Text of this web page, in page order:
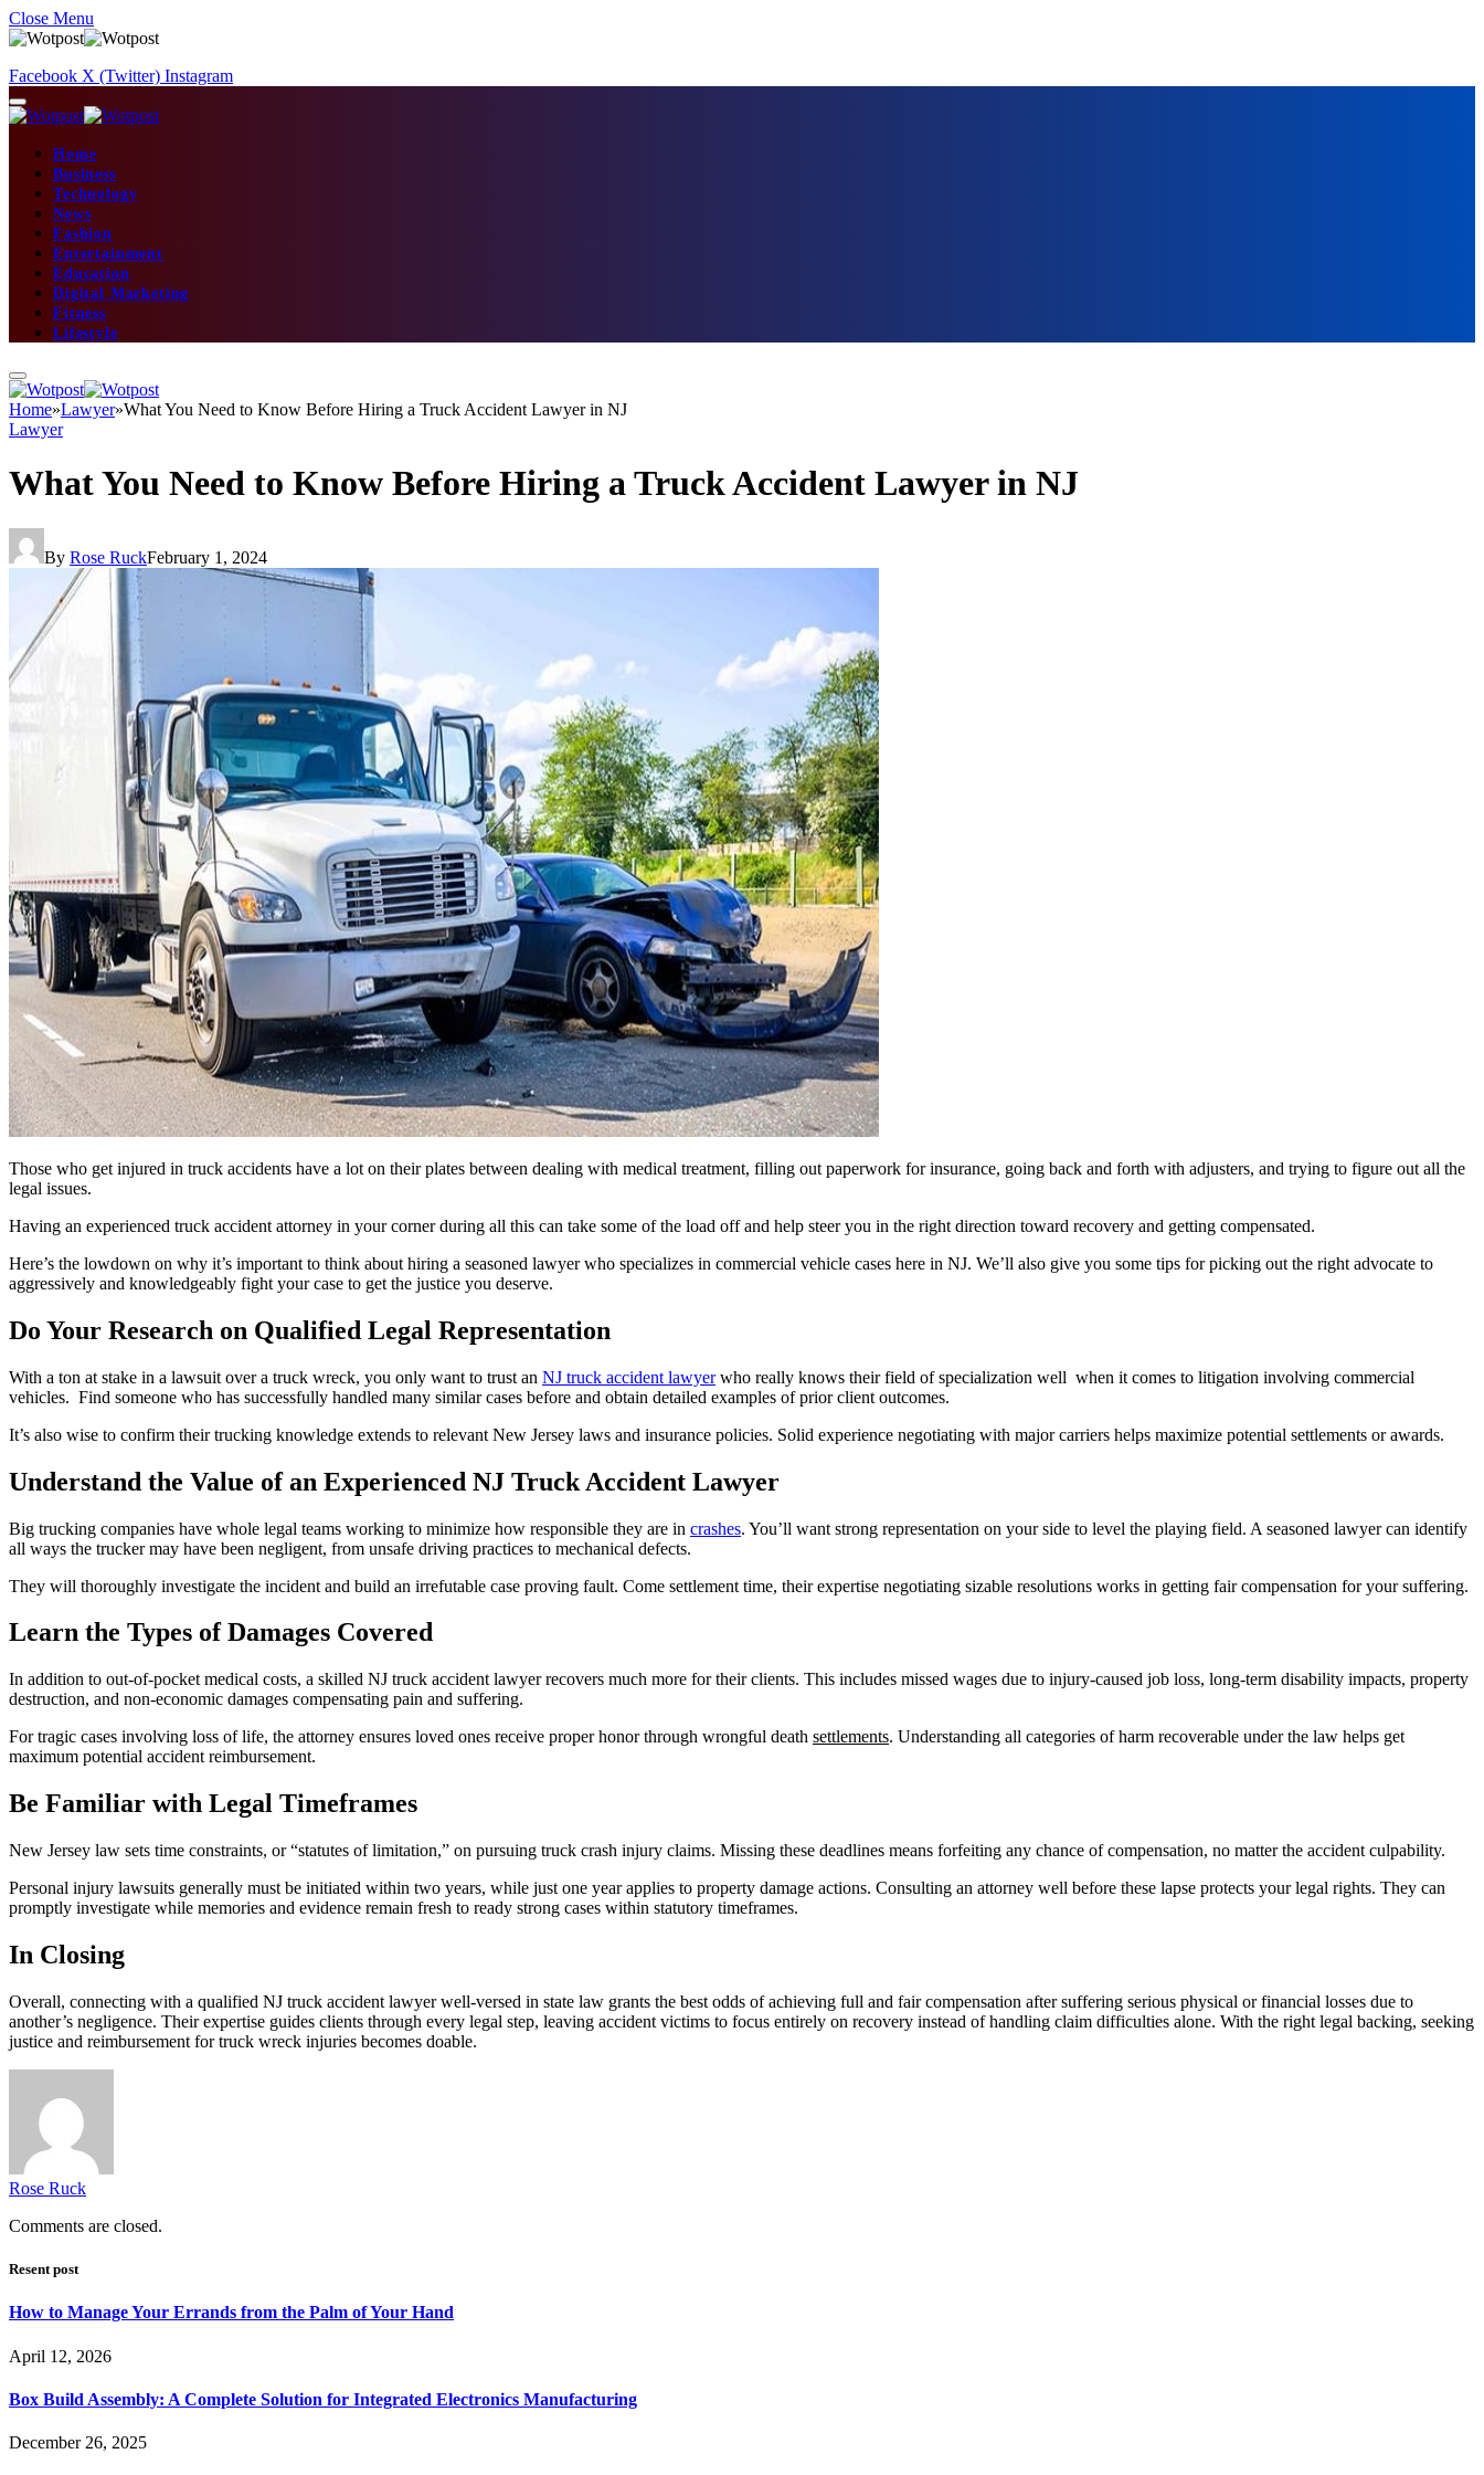
Close Menu
Facebook X (Twitter) Instagram
Home
Business
Technology
News
Fashion
Entertainment
Education
Digital Marketing
Fitness
Lifestyle
Home»Lawyer»What You Need to Know Before Hiring a Truck Accident Lawyer in NJ
Lawyer
What You Need to Know Before Hiring a Truck Accident Lawyer in NJ
By Rose RuckFebruary 1, 2024
Those who get injured in truck accidents have a lot on their plates between dealing with medical treatment, filling out paperwork for insurance, going back and forth with adjusters, and trying to figure out all the
legal issues.
Having an experienced truck accident attorney in your corner during all this can take some of the load off and help steer you in the right direction toward recovery and getting compensated.
Here’s the lowdown on why it’s important to think about hiring a seasoned lawyer who specializes in commercial vehicle cases here in NJ. We’ll also give you some tips for picking out the right advocate to
aggressively and knowledgeably fight your case to get the justice you deserve.
Do Your Research on Qualified Legal Representation
With a ton at stake in a lawsuit over a truck wreck, you only want to trust an NJ truck accident lawyerwho really knows their field of specialization well when it comes to litigation involving commercial
vehicles. Find someone who has successfully handled many similar cases before and obtain detailed examples of prior client outcomes.
It’s also wise to confirm their trucking knowledge extends to relevant New Jersey laws and insurance policies. Solid experience negotiating with major carriers helps maximize potential settlements or awards.
Understand the Value of an Experienced NJ Truck Accident Lawyer
Big trucking companies have whole legal teams working to minimize how responsible they are in crashes. You’ll want strong representation on your side to level the playing field. A seasoned lawyer can identify
all ways the trucker may have been negligent, from unsafe driving practices to mechanical defects.
They will thoroughly investigate the incident and build an irrefutable case proving fault. Come settlement time, their expertise negotiating sizable resolutions works in getting fair compensation for your suffering.
Learn the Types of Damages Covered
In addition to out-of-pocket medical costs, a skilled NJ truck accident lawyer recovers much more for their clients. This includes missed wages due to injury-caused job loss, long-term disability impacts, property
destruction, and non-economic damages compensating pain and suffering.
For tragic cases involving loss of life, the attorney ensures loved ones receive proper honor through wrongful death settlements. Understanding all categories of harm recoverable under the law helps get
maximum potential accident reimbursement.
Be Familiar with Legal Timeframes
New Jersey law sets time constraints, or “statutes of limitation,” on pursuing truck crash injury claims. Missing these deadlines means forfeiting any chance of compensation, no matter the accident culpability.
Personal injury lawsuits generally must be initiated within two years, while just one year applies to property damage actions. Consulting an attorney well before these lapse protects your legal rights. They can
promptly investigate while memories and evidence remain fresh to ready strong cases within statutory timeframes.
In Closing
Overall, connecting with a qualified NJ truck accident lawyer well-versed in state law grants the best odds of achieving full and fair compensation after suffering serious physical or financial losses due to
another’s negligence. Their expertise guides clients through every legal step, leaving accident victims to focus entirely on recovery instead of handling claim difficulties alone. With the right legal backing, seeking
justice and reimbursement for truck wreck injuries becomes doable.
Rose Ruck
Comments are closed.
Resent post
How to Manage Your Errands from the Palm of Your Hand
April 12, 2026
Box Build Assembly: A Complete Solution for Integrated Electronics Manufacturing
December 26, 2025